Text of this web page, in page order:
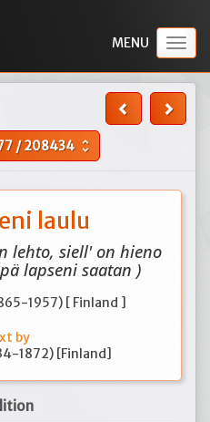
/208434 unfold_more
laulu
lehto, siell' on hieno
lapseni saatan )
1957) [ Finland ]
by
1872) [Finland]